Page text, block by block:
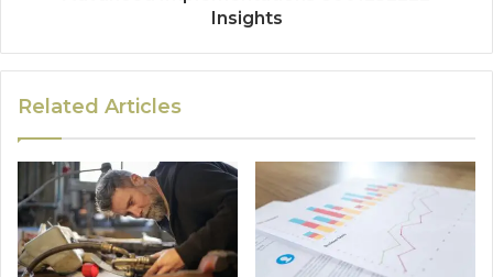
Insights
Related Articles